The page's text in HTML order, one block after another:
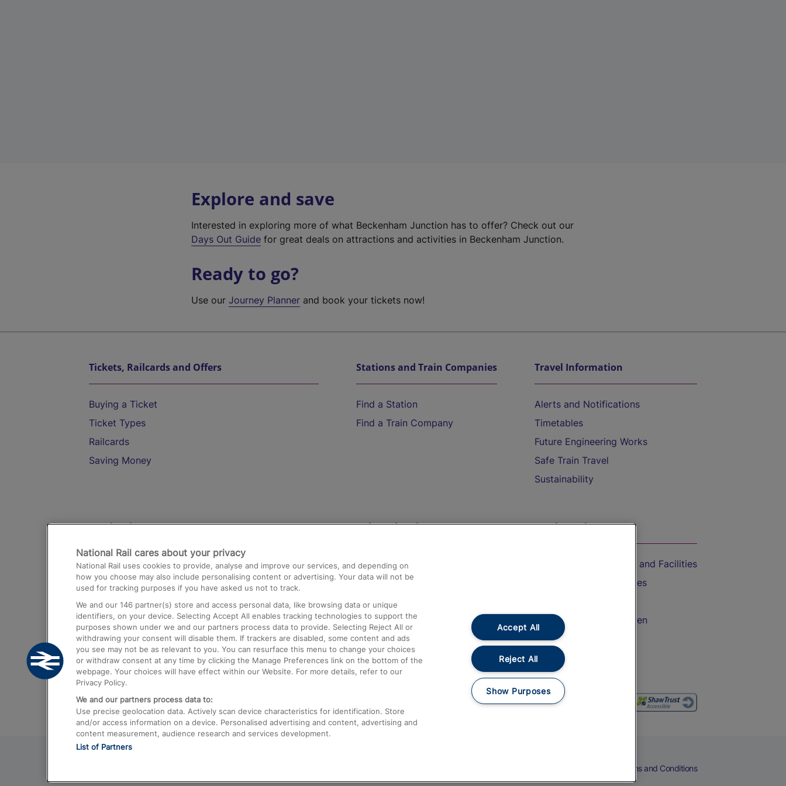
Explore and save
Interested in exploring more of what Beckenham Junction has to offer? Check out our
Days Out Guide for great deals on attractions and activities in Beckenham Junction.
Ready to go?
Use ourJourney Planner and book your tickets now!
Tickets, Railcards and Offers
Buying a Ticket
Ticket Types
Railcards
Saving Money
Stations and Train Companies
Find a Station
Find a Train Company
Travel Information
Alerts and Notifications
Timetables
Future Engineering Works
Safe Train Travel
Sustainability
Destinations
Trains from London Paddington to Heathrow
Airport
Trains from London to Birmingham
Trains from Edinburgh to Kings Cross
Trains from Gatwick Airport to London
Help and Assistance
Compensation and Refunds
Contact Us
Complaints
Passenger Assist
Media
Text 61016
On the Train
Accessible Train Travel and Facilities
Train Travel with Bicycles
Train Travel with Children
Food and Drink
Terms and Conditions
National Rail cares about your privacy
National Rail uses cookies to provide, analyse and improve our services, and depending on
how you choose may also include personalising content or advertising. Your data will not be
used for tracking purposes if you have asked us not to track.
We and our 146 partner(s) store and access personal data, like browsing data or unique
identifiers, on your device. Selecting Accept All enables tracking technologies to support the
purposes shown under we and our partners process data to provide. Selecting Reject All or
withdrawing your consent will disable them. If trackers are disabled, some content and ads
you see may not be as relevant to you. You can resurface this menu to change your choices
or withdraw consent at any time by clicking the Manage Preferences link on the bottom of the
webpage. Your choices will have effect within our Website. For more details, refer to our
Privacy Policy.
We and our partners process data to:
Use precise geolocation data. Actively scan device characteristics for identification. Store
and/or access information on a device. Personalised advertising and content, advertising and
content measurement, audience research and services development.
List of Partners
Accept All
Reject All
Show Purposes